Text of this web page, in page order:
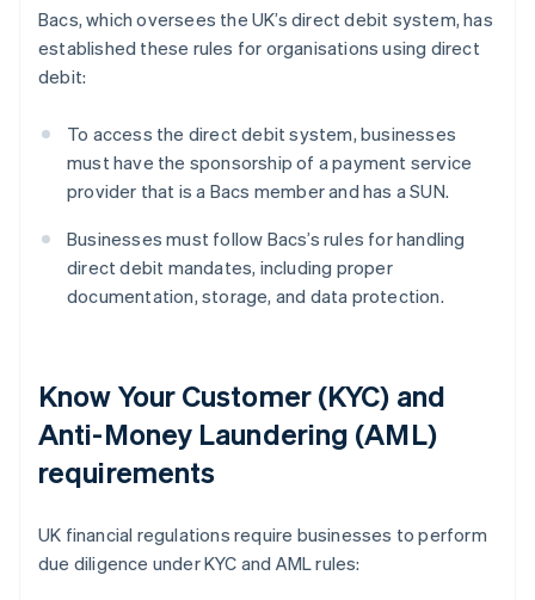
Bacs, which oversees the UK’s direct debit system, has
established these rules for organisations using direct
debit:
To access the direct debit system, businesses
must have the sponsorship of a payment service
provider that is a Bacs member and has a SUN.
Businesses must follow Bacs’s rules for handling
direct debit mandates, including proper
documentation, storage, and data protection.
Know Your Customer (KYC) and
Anti-Money Laundering (AML)
requirements
UK financial regulations require businesses to perform
due diligence under KYC and AML rules: